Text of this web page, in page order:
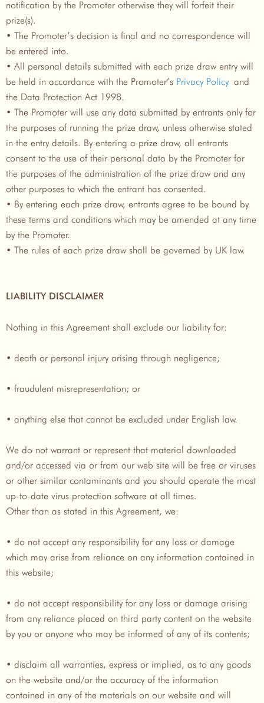
notification by the Promoter otherwise they will forfeit their
prize(s).
• The Promoter’s decision is final and no correspondence will
be entered into.
• All personal details submitted with each prize draw entry will
be held in accordance with the Promoter’s Privacy Policy and
the Data Protection Act 1998.
• The Promoter will use any data submitted by entrants only for
the purposes of running the prize draw, unless otherwise stated
in the entry details. By entering a prize draw, all entrants
consent to the use of their personal data by the Promoter for
the purposes of the administration of the prize draw and any
other purposes to which the entrant has consented.
• By entering each prize draw, entrants agree to be bound by
these terms and conditions which may be amended at any time
by the Promoter.
• The rules of each prize draw shall be governed by UK law.
LIABILITY DISCLAIMER
Nothing in this Agreement shall exclude our liability for:
• death or personal injury arising through negligence;
• fraudulent misrepresentation; or
• anything else that cannot be excluded under English law.
We do not warrant or represent that material downloaded
and/or accessed via or from our web site will be free or viruses
or other similar contaminants and you should operate the most
up-to-date virus protection software at all times.
Other than as stated in this Agreement, we:
• do not accept any responsibility for any loss or damage
which may arise from reliance on any information contained in
this website;
• do not accept responsibility for any loss or damage arising
from any reliance placed on third party content on the website
by you or anyone who may be informed of any of its contents;
• disclaim all warranties, express or implied, as to any goods
on the website and/or the accuracy of the information
contained in any of the materials on our website and will